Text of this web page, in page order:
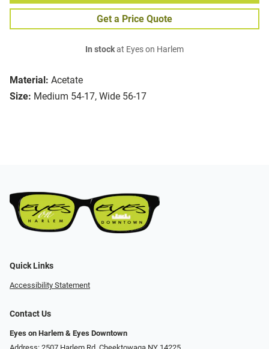
Material: Acetate
Size: Medium 54-17, Wide 56-17
Get a Price Quote
In stockat Eyes on Harlem
Quick Links
Accessibility Statement
Contact Us
Eyes on Harlem & Eyes Downtown